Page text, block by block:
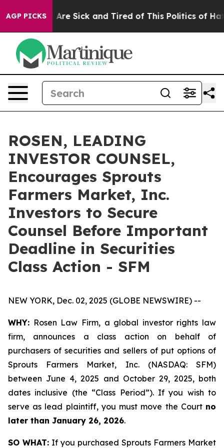
AGP PICKSAre Sick and Tired of This Politics of Hatred”
ROSEN, LEADING
INVESTOR COUNSEL,
Encourages Sprouts
Farmers Market, Inc.
Investors to Secure
Counsel Before Important
Deadline in Securities
Class Action - SFM
NEW YORK, Dec. 02, 2025 (GLOBE NEWSWIRE) --
WHY: Rosen Law Firm, a global investor rights law
firm, announces a class action on behalf of
purchasers of securities and sellers of put options of
Sprouts Farmers Market, Inc. (NASDAQ: SFM)
between June 4, 2025 and October 29, 2025, both
dates inclusive (the “Class Period”). If you wish to
serve as lead plaintiff, you must move the Court no
later than January 26, 2026.
SO WHAT: If you purchased Sprouts Farmers Market